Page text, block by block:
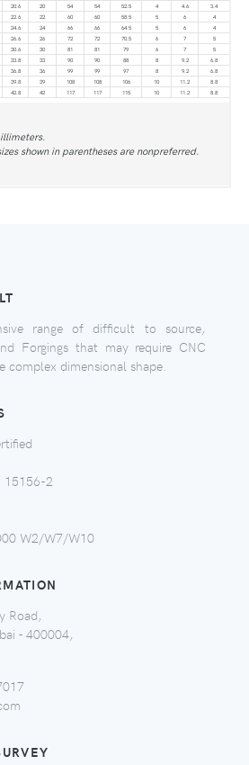
20.6 20 54 54 52.5 4 4.6
3.4
22.6 22 60 60 58.5 5 6
4
24.6 24 66 66 64.5 5 6
4
26.6 26 72 72 70.5 6 7
5
30.6 30 81 81 79 6 7
5
33.8 33 90 90 88 8 9.2
6.8
36.8 36 99 99 97 8 9.2
6.8
39.8 39 108 108 106 10 11.2
8.8
42.8 42 117 117 115 10 11.2 8.8
shown in parentheses are nonpreferred.
range of difficult to source,
Forgings that may require CNC
complex dimensional shape.
15156-2
W2/W7/W10
Road,
- 400004,